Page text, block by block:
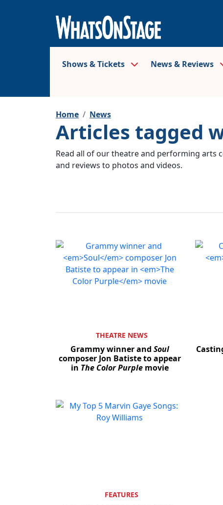
Shows & Tickets News & Reviews
Home News
Articles tagged
Read all of our theatre and performing arts
and reviews to photos and videos.
THEATRE NEWS
Grammy winner and Soul
composer Jon Batiste to appear
in The Color Purplemovie
FEATURES